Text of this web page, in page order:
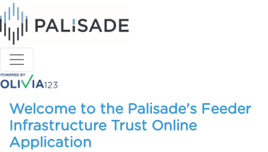
Welcome to the Palisade's Feeder
Infrastructure Trust Online
Application